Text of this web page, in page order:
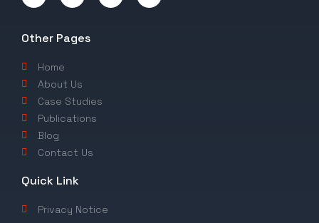
Other Pages
Home
About Us
Case Studies
Publications
Blog
Contact Us
Quick Link
Privacy Notice